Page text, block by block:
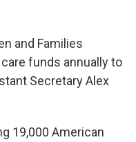
and Families
funds annually to
Secretary Alex
19,000 American